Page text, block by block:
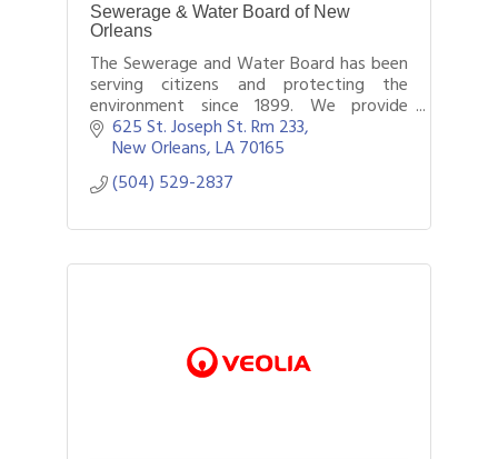
Sewerage & Water Board of New
Orleans
The Sewerage and Water Board has been
serving citizens and protecting the
environment since 1899. We provide
water, drainage and sewerage 24 hours a
day, 365 days a year, where and when
needed.
625 St. Joseph St. Rm 233
New Orleans LA70165
(504) 529-2837